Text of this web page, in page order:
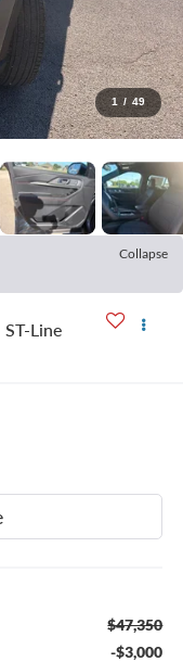
1 / 49
Collapse
ST-Line
$47,350
-$3,000